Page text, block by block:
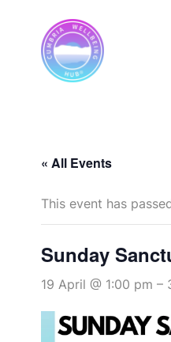
« All Events
This event has
Sunday
19 April @ 1:00 pm –